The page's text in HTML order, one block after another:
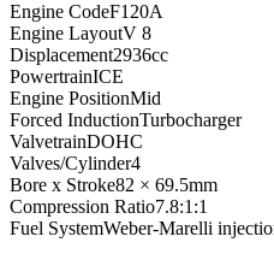
Engine CodeF120A
Engine LayoutV 8
Displacement2936cc
PowertrainICE
Engine PositionMid
Forced InductionTurbocharger
ValvetrainDOHC
Valves/Cylinder4
Bore x Stroke82 × 69.5mm
Compression Ratio7.8:1:1
Fuel SystemWeber-Marelli